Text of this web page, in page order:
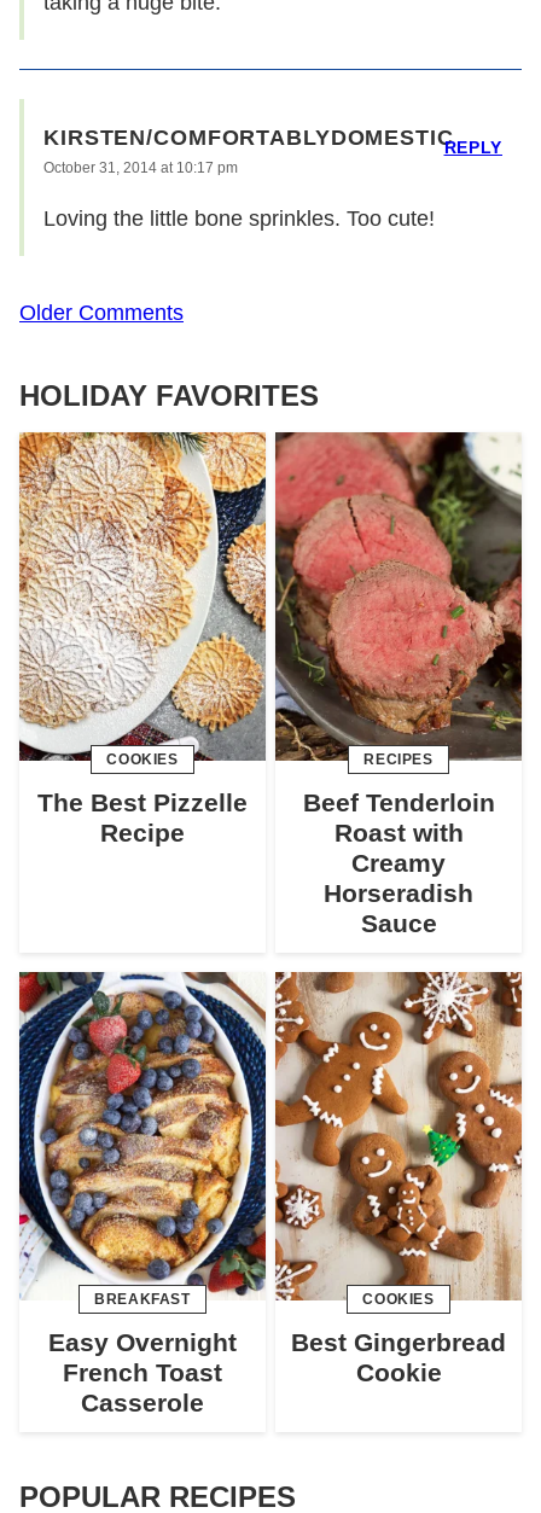
KIRSTEN/COMFORTABLYDOMESTIC
October 31, 2014 at 10:17 pm
Loving the little bone sprinkles. Too cute!
REPLY
Comment
Older Comments
HOLIDAY FAVORITES
COOKIES
The Best Pizzelle
Recipe
RECIPES
Beef Tenderloin
Roast with
Creamy
Horseradish
Sauce
BREAKFAST
Easy Overnight
French Toast
Casserole
COOKIES
Best Gingerbread
Cookie
POPULAR RECIPES